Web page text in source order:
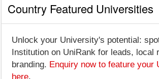
Country Featured Universities
Unlock your University's potential:
Institution on UniRank for leads, local
branding. Enquiry now to feature your
here.